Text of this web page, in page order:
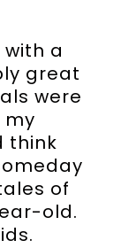
a
great
were
think
of
old.